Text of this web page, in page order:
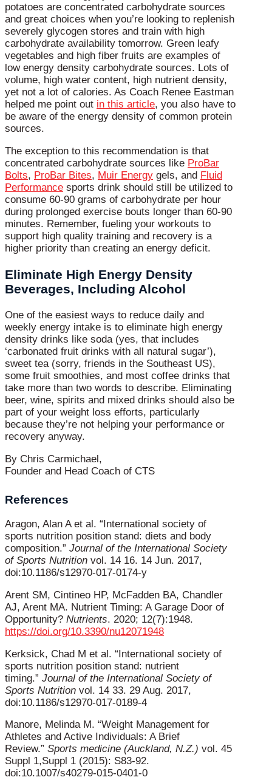
potatoes are concentrated carbohydrate sources
and great choices when you’re looking to replenish
severely glycogen stores and train with high
carbohydrate availability tomorrow. Green leafy
vegetables and high fiber fruits are examples of
low energy density carbohydrate sources. Lots of
volume, high water content, high nutrient density,
yet not a lot of calories. As Coach Renee Eastman
helped me point out in this article, you also have to
be aware of the energy density of common protein
sources.
The exception to this recommendation is that
concentrated carbohydrate sources like ProBar
Bolts, ProBar Bites, Muir Energy gels, and Fluid
Performance sports drink should still be utilized to
consume 60-90 grams of carbohydrate per hour
during prolonged exercise bouts longer than 60-90
minutes. Remember, fueling your workouts to
support high quality training and recovery is a
higher priority than creating an energy deficit.
Eliminate High Energy Density
Beverages, Including Alcohol
One of the easiest ways to reduce daily and
weekly energy intake is to eliminate high energy
density drinks like soda (yes, that includes
‘carbonated fruit drinks with all natural sugar’),
sweet tea (sorry, friends in the Southeast US),
some fruit smoothies, and most coffee drinks that
take more than two words to describe. Eliminating
beer, wine, spirits and mixed drinks should also be
part of your weight loss efforts, particularly
because they’re not helping your performance or
recovery anyway.
By Chris Carmichael,
Founder and Head Coach of CTS
References
Aragon, Alan A et al. “International society of
sports nutrition position stand: diets and body
composition.” Journal of the International Society
of Sports Nutrition vol. 14 16. 14 Jun. 2017,
doi:10.1186/s12970-017-0174-y
Arent SM, Cintineo HP, McFadden BA, Chandler
AJ, Arent MA. Nutrient Timing: A Garage Door of
Opportunity? Nutrients. 2020; 12(7):1948.
https://doi.org/10.3390/nu12071948
Kerksick, Chad M et al. “International society of
sports nutrition position stand: nutrient
timing.” Journal of the International Society of
Sports Nutrition vol. 14 33. 29 Aug. 2017,
doi:10.1186/s12970-017-0189-4
Manore, Melinda M. “Weight Management for
Athletes and Active Individuals: A Brief
Review.” Sports medicine (Auckland, N.Z.) vol. 45
Suppl 1,Suppl 1 (2015): S83-92.
doi:10.1007/s40279-015-0401-0